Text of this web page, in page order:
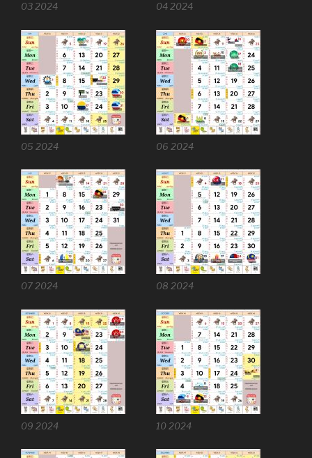
03 2024 04 2024
05 2024 06 2024
07 2024 08 2024
09 2024 10 2024